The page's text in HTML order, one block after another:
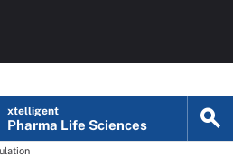
xtelligent
Pharma Life Sciences